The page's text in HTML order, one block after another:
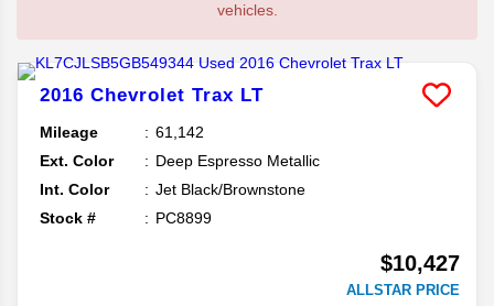
vehicles.
2016 Chevrolet Trax LT
Mileage
61,142
Ext. Color
Deep Espresso Metallic
Int. Color
Jet Black/Brownstone
Stock #
PC8899
$10,427
ALLSTAR PRICE